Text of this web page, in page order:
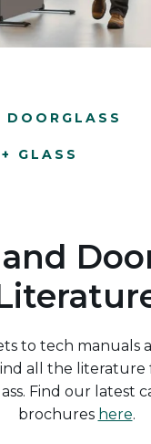
GLASS
to tech manuals
all the literature
Find our latest
brochures here.